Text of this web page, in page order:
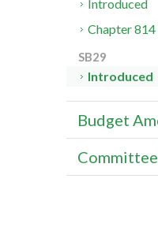
Introduced
Chapter 814
SB29
Introduced
Budget